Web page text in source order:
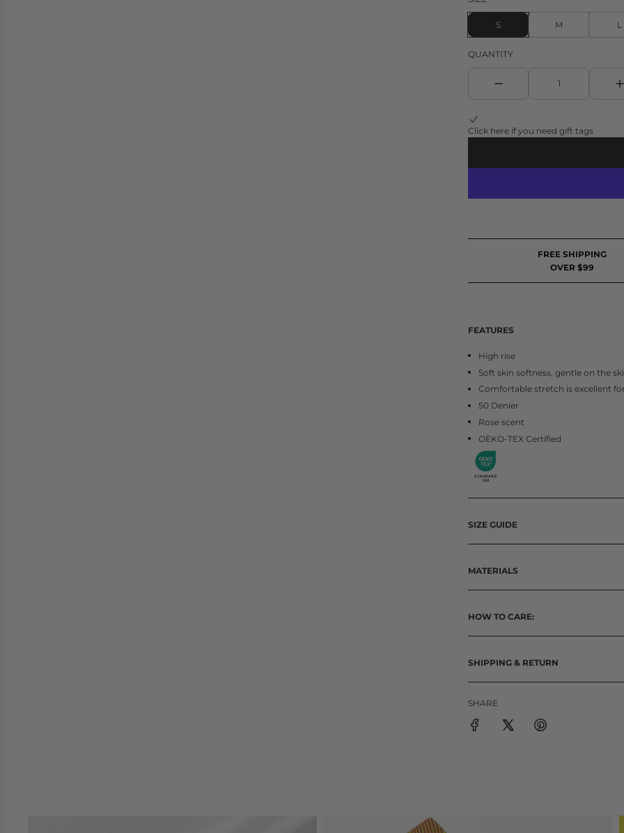
S M L
QUANTITY
Click here if you need gift tags
FREE SHIPPING
OVER $99
FEATURES
High rise
Soft skin softness, gentle on the
Comfortable stretch is excellent
50 Denier
Rose scent
OEKO-TEX Certified
SIZE GUIDE
MATERIALS
HOW TO CARE:
SHIPPING & RETURN
SHARE